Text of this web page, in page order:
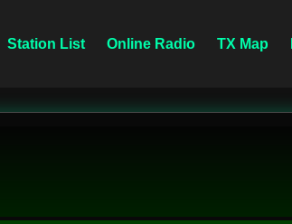
Station List Online Radio TX Map